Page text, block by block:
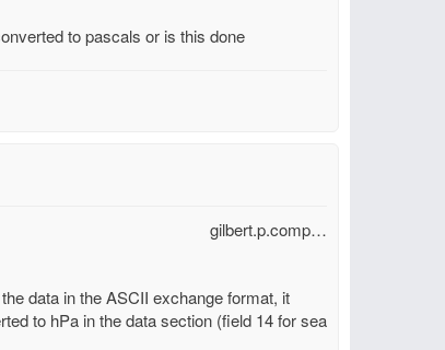
to pascals or is this done
gilbert.p.comp…
data in the ASCII exchange format, it
to hPa in the data section (field 14 for sea